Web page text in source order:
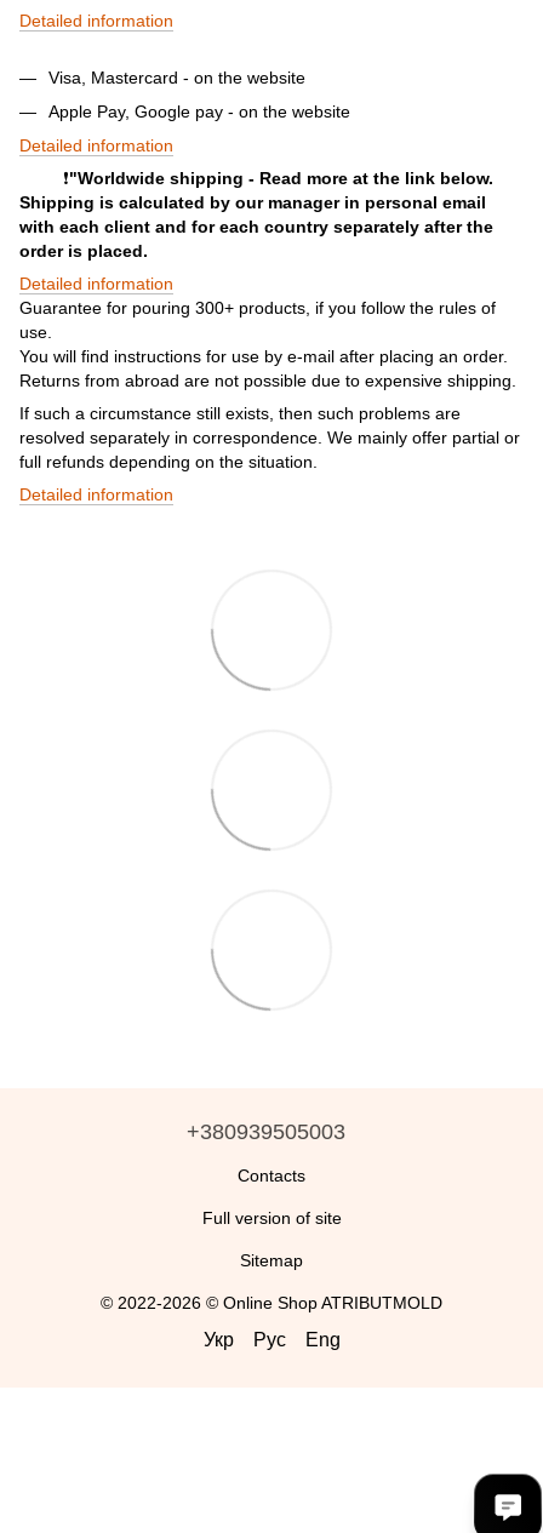
Detailed information
Visa, Mastercard - on the website
Apple Pay, Google pay - on the website
Detailed information
❗️"Worldwide shipping - Read more at the link below.
Shipping is calculated by our manager in personal email
with each client and for each country separately after the
order is placed.
Detailed information
Guarantee for pouring 300+ products, if you follow the rules of
use.
You will find instructions for use by e-mail after placing an order.
Returns from abroad are not possible due to expensive shipping.
If such a circumstance still exists, then such problems are
resolved separately in correspondence. We mainly offer partial or
full refunds depending on the situation.
Detailed information
+380939505003
Contacts
Full version of site
Sitemap
© 2022-2026 © Online Shop ATRIBUTMOLD
Укр Рус Eng